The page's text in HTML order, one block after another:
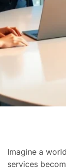
Imagine a
services